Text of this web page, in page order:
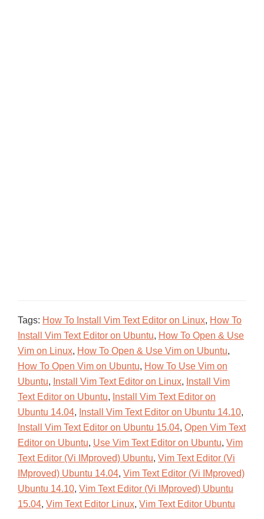
Tags: How To Install Vim Text Editor on Linux, How To
Install Vim Text Editor on Ubuntu, How To Open & Use
Vim on Linux, How To Open & Use Vim on Ubuntu,
How To Open Vim on Ubuntu, How To Use Vim on
Ubuntu, Install Vim Text Editor on Linux, Install Vim
Text Editor on Ubuntu, Install Vim Text Editor on
Ubuntu 14.04, Install Vim Text Editor on Ubuntu 14.10,
Install Vim Text Editor on Ubuntu 15.04, Open Vim Text
Editor on Ubuntu, Use Vim Text Editor on Ubuntu, Vim
Text Editor (Vi IMproved) Ubuntu, Vim Text Editor (Vi
IMproved) Ubuntu 14.04, Vim Text Editor (Vi IMproved)
Ubuntu 14.10, Vim Text Editor (Vi IMproved) Ubuntu
15.04, Vim Text Editor Linux, Vim Text Editor Ubuntu